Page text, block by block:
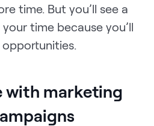
time. But you’ll see a
time because you’ll
with marketing